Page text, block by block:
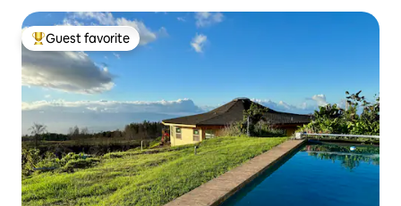
Top guest favorite
Guest favorite